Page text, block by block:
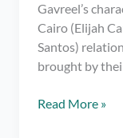
Gavreel’s
Cairo (Elijah
Santos)
brought by
Watch
Read More »